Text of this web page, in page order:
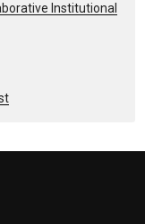
Institutional